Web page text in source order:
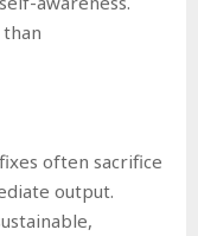
often sacrifice
output.